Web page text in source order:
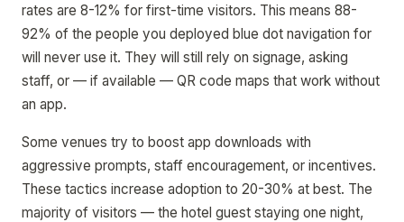
rates are 8-12% for first-time visitors. This means 88-
92% of the people you deployed blue dot navigation for
will never use it. They will still rely on signage, asking
staff, or — if available — QR code maps that work without
an app.
Some venues try to boost app downloads with
aggressive prompts, staff encouragement, or incentives.
These tactics increase adoption to 20-30% at best. The
majority of visitors — the hotel guest staying one night,